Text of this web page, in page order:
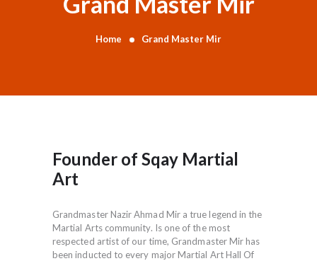
Home Grand Master Mir
TOURNAMENTS
CONTACTS
Founder of Sqay Martial
Art
Grandmaster Nazir Ahmad Mir a true legend in the
Martial Arts community. Is one of the most
respected artist of our time, Grandmaster Mir has
been inducted to every major Martial Art Hall Of